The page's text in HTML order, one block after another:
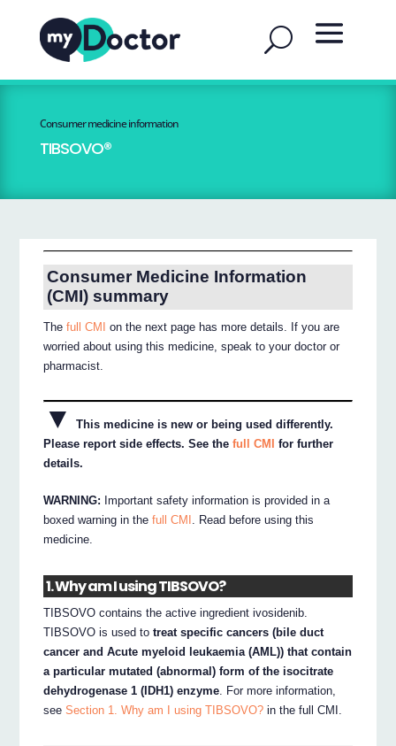
Consumer medicine information
TIBSOVO®
Consumer Medicine Information
(CMI) summary
Thefull CMI
on the next page has more details. If you are
worried about using this medicine, speak to your doctor or
pharmacist.
▼
This medicine is new or being used differently.
Please report side effects. See thefull CMI for further
details.
WARNING: Important safety information is provided in a
boxed warning in thefull CMI . Read before using this
medicine.
1. Why am I using TIBSOVO?
TIBSOVO contains the active ingredient ivosidenib.
TIBSOVO is used totreat specific cancers (bile duct
cancer and Acute myeloid leukaemia (AML)) that contain
a particular mutated (abnormal) form of the isocitrate
dehydrogenase 1 (IDH1) enzyme. For more information,
seeSection 1. Why am I using TIBSOVO? in the full CMI.